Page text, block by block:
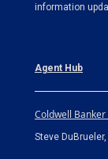
information
Agent Hub
Coldwell
Steve DuBrueler,